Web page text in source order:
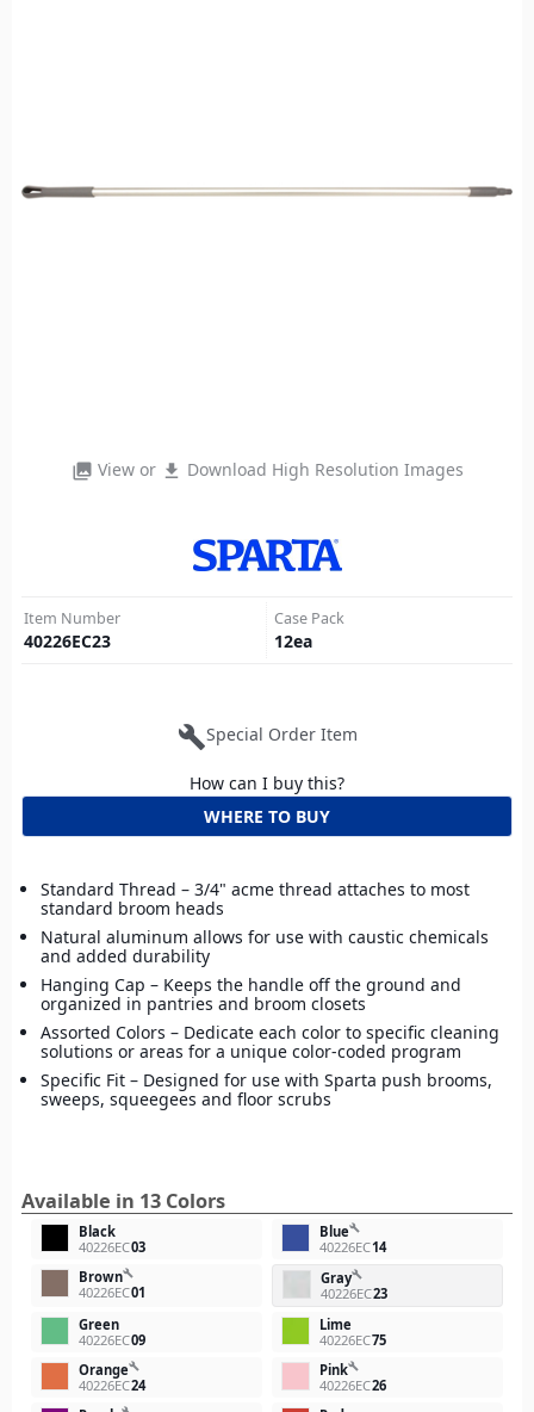
photo_library View or file_download Download High Resolution Images
Item Number
40226EC23
Case Pack
12ea
buildSpecial Order Item
How can I buy this?
WHERE TO BUY
Standard Thread – 3/4" acme thread attaches to most
standard broom heads
Natural aluminum allows for use with caustic chemicals
and added durability
Hanging Cap – Keeps the handle off the ground and
organized in pantries and broom closets
Assorted Colors – Dedicate each color to specific cleaning
solutions or areas for a unique color-coded program
Specific Fit – Designed for use with Sparta push brooms,
sweeps, squeegees and floor scrubs
Available in 13 Colors
Black
40226EC03
Bluebuild
40226EC14
Brownbuild
40226EC01
Graybuild
40226EC23
Green
40226EC09
Lime
40226EC75
Orangebuild
40226EC24
Pinkbuild
40226EC26